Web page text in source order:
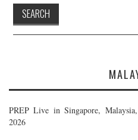
PREP Live in Singapore,
2026